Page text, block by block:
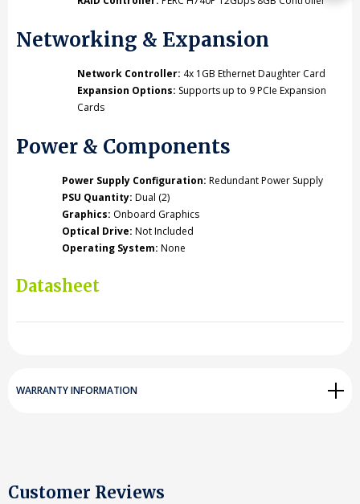
Networking & Expansion
Network Controller: 4x 1GB Ethernet Daughter Card
Expansion Options: Supports up to 9 PCIe Expansion
Cards
Power & Components
Power Supply Configuration: Redundant Power Supply
PSU Quantity: Dual (2)
Graphics: Onboard Graphics
Optical Drive: Not Included
Operating System: None
Datasheet
WARRANTY INFORMATION
Customer Reviews